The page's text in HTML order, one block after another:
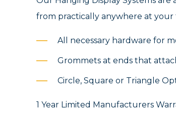
from practically anywhere at your
All necessary hardware for
Grommets at ends that
Circle, Square or Triangle
1 Year Limited Manufacturers